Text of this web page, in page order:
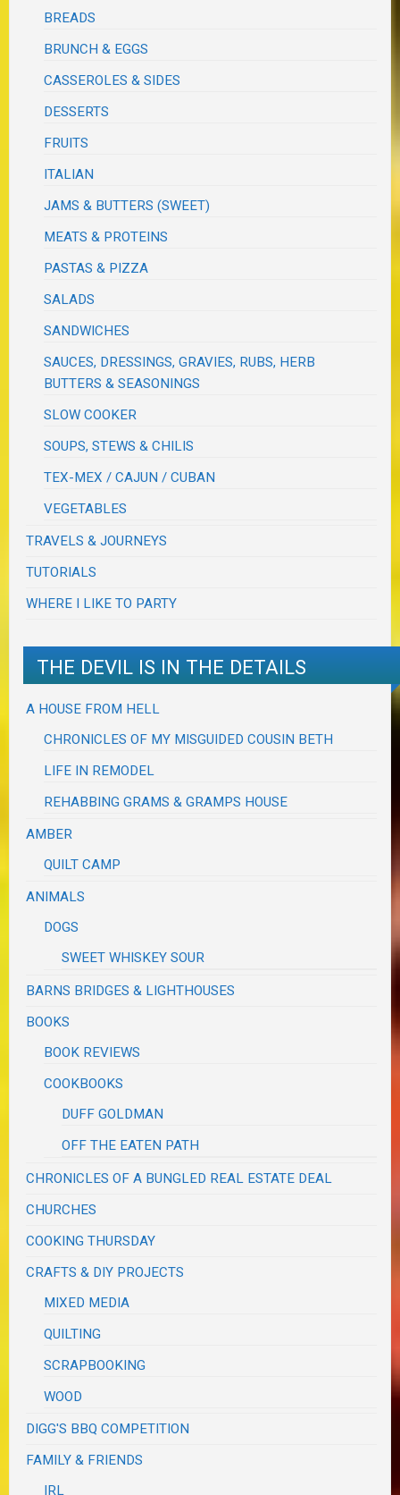
BREADS
BRUNCH & EGGS
CASSEROLES & SIDES
DESSERTS
FRUITS
ITALIAN
JAMS & BUTTERS (SWEET)
MEATS & PROTEINS
PASTAS & PIZZA
SALADS
SANDWICHES
SAUCES, DRESSINGS, GRAVIES, RUBS, HERB
BUTTERS & SEASONINGS
SLOW COOKER
SOUPS, STEWS & CHILIS
TEX-MEX / CAJUN / CUBAN
VEGETABLES
TRAVELS & JOURNEYS
TUTORIALS
WHERE I LIKE TO PARTY
THE DEVIL IS IN THE DETAILS
A HOUSE FROM HELL
CHRONICLES OF MY MISGUIDED COUSIN BETH
LIFE IN REMODEL
REHABBING GRAMS & GRAMPS HOUSE
AMBER
QUILT CAMP
ANIMALS
DOGS
SWEET WHISKEY SOUR
BARNS BRIDGES & LIGHTHOUSES
BOOKS
BOOK REVIEWS
COOKBOOKS
DUFF GOLDMAN
OFF THE EATEN PATH
CHRONICLES OF A BUNGLED REAL ESTATE DEAL
CHURCHES
COOKING THURSDAY
CRAFTS & DIY PROJECTS
MIXED MEDIA
QUILTING
SCRAPBOOKING
WOOD
DIGG'S BBQ COMPETITION
FAMILY & FRIENDS
IRL